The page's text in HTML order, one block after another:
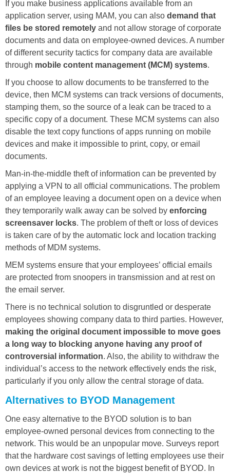
If you make business applications available from an
application server, using MAM, you can also demand that
files be stored remotely and not allow storage of corporate
documents and data on employee-owned devices. A number
of different security tactics for company data are available
through mobile content management (MCM) systems.
If you choose to allow documents to be transferred to the
device, then MCM systems can track versions of documents,
stamping them, so the source of a leak can be traced to a
specific copy of a document. These MCM systems can also
disable the text copy functions of apps running on mobile
devices and make it impossible to print, copy, or email
documents.
Man-in-the-middle theft of information can be prevented by
applying a VPN to all official communications. The problem
of an employee leaving a document open on a device when
they temporarily walk away can be solved by enforcing
screensaver locks. The problem of theft or loss of devices
is taken care of by the automatic lock and location tracking
methods of MDM systems.
MEM systems ensure that your employees’ official emails
are protected from snoopers in transmission and at rest on
the email server.
There is no technical solution to disgruntled or desperate
employees showing company data to third parties. However,
making the original document impossible to move goes
a long way to blocking anyone having any proof of
controversial information. Also, the ability to withdraw the
individual’s access to the network effectively ends the risk,
particularly if you only allow the central storage of data.
Alternatives to BYOD Management
One easy alternative to the BYOD solution is to ban
employee-owned personal devices from connecting to the
network. This would be an unpopular move. Surveys report
that the hardware cost savings of letting employees use their
own devices at work is not the biggest benefit of BYOD. In